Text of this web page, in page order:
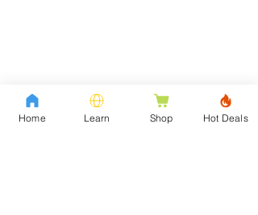
Home Learn Shop Hot Deals